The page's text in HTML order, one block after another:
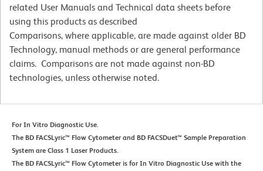
related User Manuals and Technical data sheets before
using this products as described
Comparisons, where applicable, are made against older BD
Technology, manual methods or are general performance
claims. Comparisons are not made against non-BD
technologies, unless otherwise noted.
For In Vitro Diagnostic Use.
The BD FACSLyric™ Flow Cytometer and BD FACSDuet™ Sample Preparation
System are Class 1 Laser Products.
The BD FACSLyric™ Flow Cytometer is for In Vitro Diagnostic Use with the